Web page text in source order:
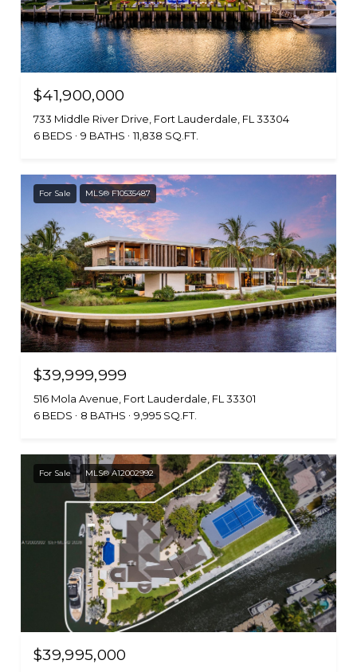
$41,900,000
733 Middle River Drive, Fort Lauderdale, FL 33304
6 BEDS
9 BATHS 11,838 SQ.FT.
For Sale MLS® F10535487
$39,999,999
516 Mola Avenue, Fort Lauderdale, FL 33301
6 BEDS
8 BATHS 9,995 SQ.FT.
For Sale MLS® A12002992
$39,995,000